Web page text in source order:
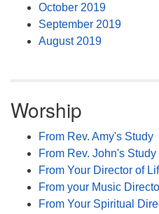
October 2019
September 2019
August 2019
Worship
From Rev. Amy's Study
From Rev. John's Study
From Your Director of
From your Music
From Your Spiritual